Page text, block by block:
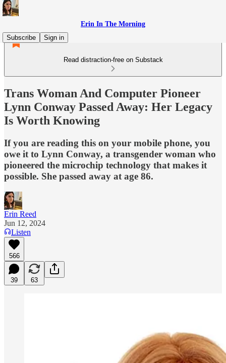
Erin In The Morning
Subscribe
Sign in
Read distraction-free on Substack
Trans Woman And Computer Pioneer
Lynn Conway Passed Away: Her Legacy
Is Worth Knowing
If you are reading this on your mobile phone, you
owe it to Lynn Conway, a transgender woman who
pioneered the microchip technology that makes it
possible. She passed away at age 86.
Erin Reed
Jun 12, 2024
Listen
566
39 63